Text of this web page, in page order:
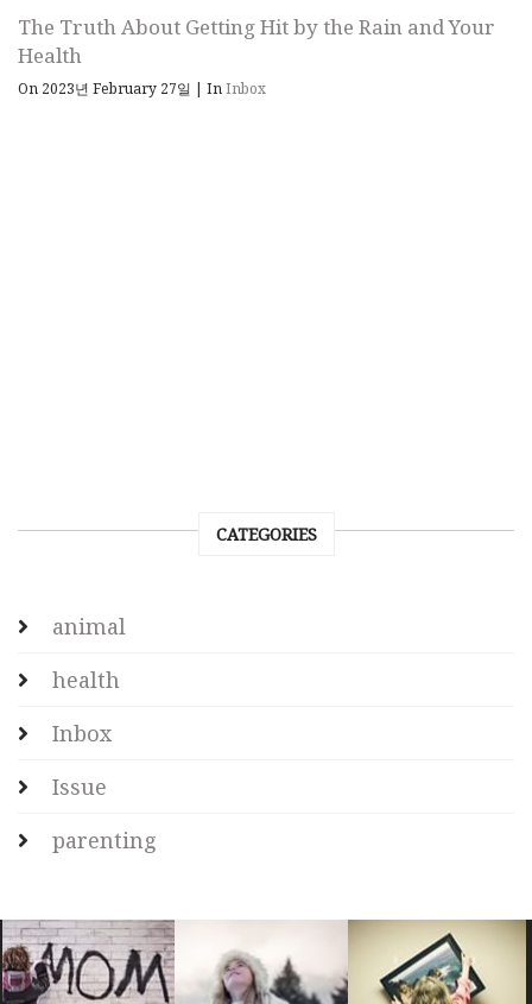
The Truth About Getting Hit by the Rain and Your
Health
On 2023년 February 27일 | InInbox
CATEGORIES
animal
health
Inbox
Issue
parenting